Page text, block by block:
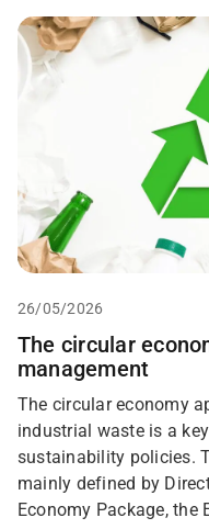
26/05/2026
The circular
management
The circular economy
industrial waste is a
sustainability policies.
mainly defined by
Economy Package, the